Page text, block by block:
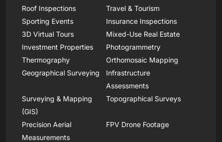
Roof Inspections
Travel & Tourism
Sporting Events
Insurance Inspections
3D Virtual Tours
Mixed-Use Real Estate
Investment Properties
Photogrammetry
Thermography
Orthomosaic Mapping
Geographical Surveying
Infrastructure
Assessments
Surveying & Mapping
(GIS)
Topographical Surveys
Precision Aerial
Measurements
FPV Drone Footage